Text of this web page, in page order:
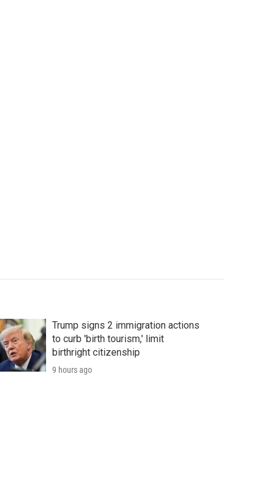
Trump signs 2 immigration actions
to curb 'birth tourism,' limit
birthright citizenship
9 hours ago